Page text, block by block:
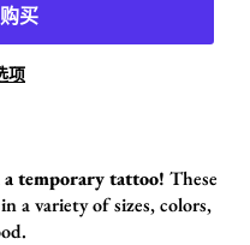
项
temporary tattoo! These
a variety of sizes,colors,